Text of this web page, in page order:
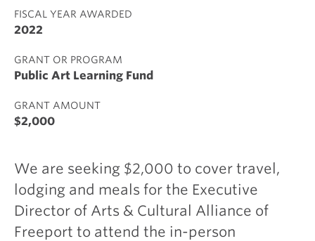
FISCAL YEAR AWARDED
2022
GRANT OR PROGRAM
Public Art Learning Fund
GRANT AMOUNT
$2,000
We are seeking $2,000 to cover travel,
lodging and meals for the Executive
Director of Arts & Cultural Alliance of
Freeport to attend the in-person